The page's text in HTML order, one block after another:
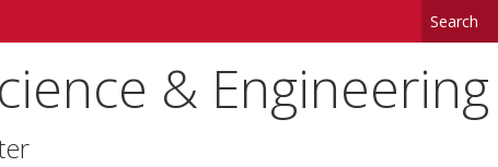
& Engineering